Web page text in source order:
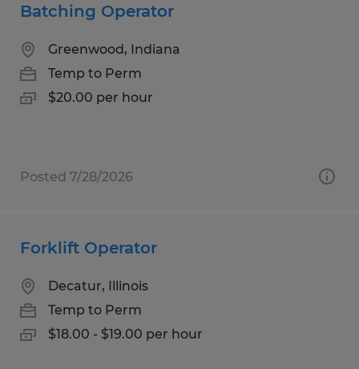
Batching Operator
Greenwood, Indiana
Temp to Perm
$20.00 per hour
Posted 7/28/2026
Forklift Operator
Decatur, Illinois
Temp to Perm
$18.00 - $19.00 per hour